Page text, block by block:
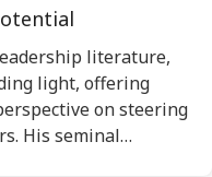
literature,
light, offering
on steering
His seminal…